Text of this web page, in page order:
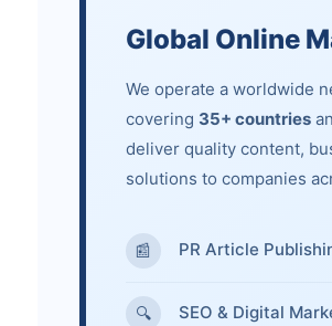
Global Online
We operate a worldwide
covering 35+ countries
deliver quality content,
solutions to companies
📰 PR Article
🔍 SEO & Digital